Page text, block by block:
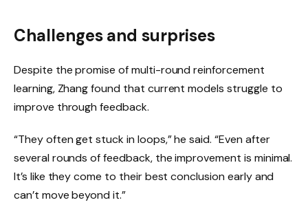
Challenges and surprises
Despite the promise of multi-round reinforcement
learning, Zhang found that current models struggle to
improve through feedback.
“They often get stuck in loops,” he said. “Even after
several rounds of feedback, the improvement is minimal.
It’s like they come to their best conclusion early and
can’t move beyond it.”